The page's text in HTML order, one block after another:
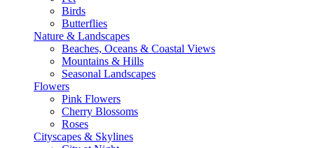
Birds
Butterflies
Nature & Landscapes
Beaches, Oceans & Coastal Views
Mountains & Hills
Seasonal Landscapes
Flowers
Pink Flowers
Cherry Blossoms
Roses
Cityscapes & Skylines